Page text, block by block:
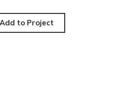
Add to Project